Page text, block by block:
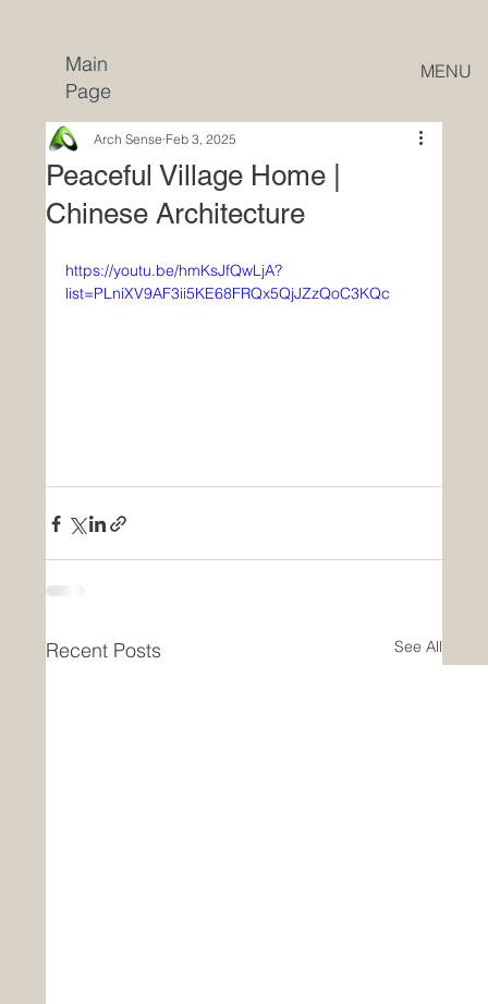
MENU
Main
Page
Peaceful Village Home |
Chinese Architecture
Arch Sense Feb 3, 2025
https://youtu.be/hmKsJfQwLjA?
list=PLniXV9AF3ii5KE68FRQx5QjJZzQoC3KQc
Recent Posts See All